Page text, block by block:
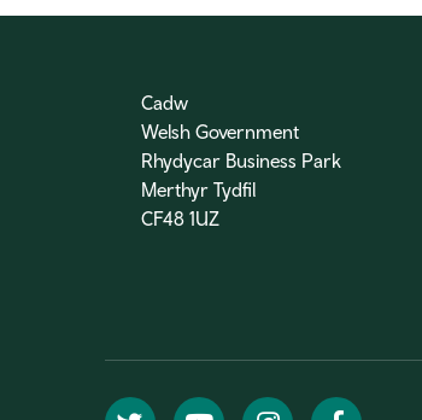
Cadw
Welsh Government
Rhydycar Business Park
Merthyr Tydfil
CF48 1UZ